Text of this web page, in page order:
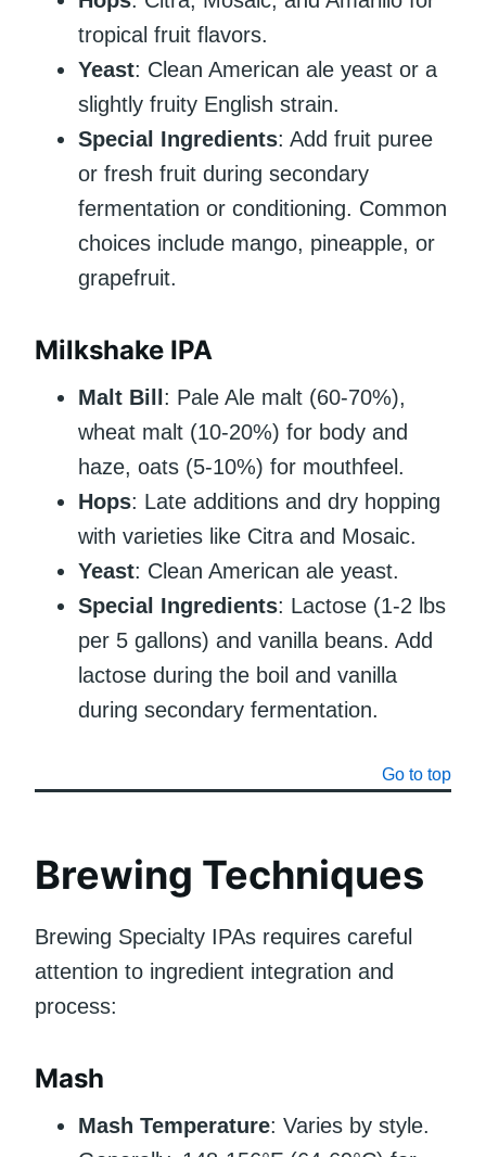
tropical fruit flavors.
Yeast: Clean American ale yeast or a
slightly fruity English strain.
Special Ingredients: Add fruit puree
or fresh fruit during secondary
fermentation or conditioning. Common
choices include mango, pineapple, or
grapefruit.
Milkshake IPA
Malt Bill : Pale Ale malt (60-70%),
wheat malt (10-20%) for body and
haze, oats (5-10%) for mouthfeel.
Hops: Late additions and dry hopping
with varieties like Citra and Mosaic.
Yeast: Clean American ale yeast.
Special Ingredients: Lactose (1-2 lbs
per 5 gallons) and vanilla beans. Add
lactose during the boil and vanilla
during secondary fermentation.
Go to top
Brewing Techniques
Brewing Specialty IPAs requires careful
attention to ingredient integration and
process:
Mash
Mash Temperature: Varies by style.